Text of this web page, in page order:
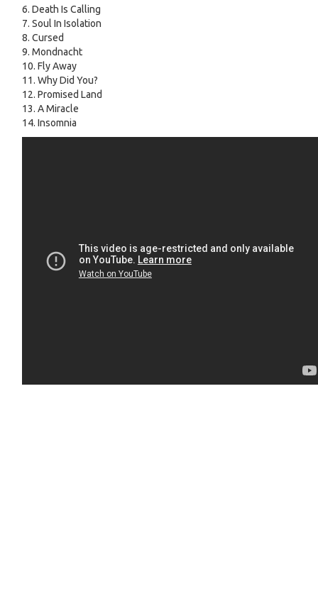
6. Death Is Calling
7. Soul In Isolation
8. Cursed
9. Mondnacht
10. Fly Away
11. Why Did You?
12. Promised Land
13. A Miracle
14. Insomnia